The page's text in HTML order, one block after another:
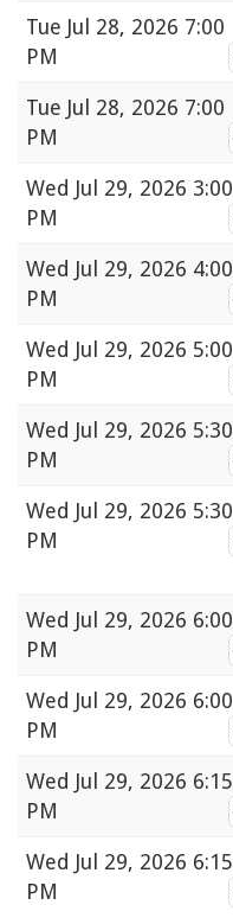
Tue Jul 28, 2026 7:00
PM
Tue Jul 28, 2026 7:00
PM
Wed Jul 29, 2026 3:00
PM
Wed Jul 29, 2026 4:00
PM
Wed Jul 29, 2026 5:00
PM
Wed Jul 29, 2026 5:30
PM
Wed Jul 29, 2026 5:30
PM
Wed Jul 29, 2026 6:00
PM
Wed Jul 29, 2026 6:00
PM
Wed Jul 29, 2026 6:15
PM
Wed Jul 29, 2026 6:15
PM